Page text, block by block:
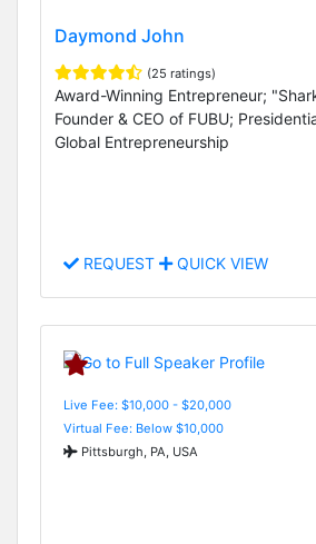
Daymond John
(25 ratings)
Award-Winning Entrepreneur;
Founder & CEO of FUBU;
Global Entrepreneurship
REQUEST QUICK VIEW
Live Fee: $10,000 - $20,000
Virtual Fee: Below $10,000
Pittsburgh, PA, USA